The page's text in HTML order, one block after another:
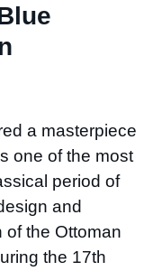
a masterpiece
one of the most
period of
and
of the Ottoman
the 17th